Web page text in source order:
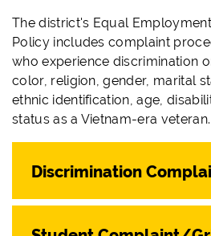
The district's Equal
Policy includes complaint
who experience discrimination
color, religion, gender, marital
ethnic identification, age,
status as a Vietnam-era veteran.
Discrimination